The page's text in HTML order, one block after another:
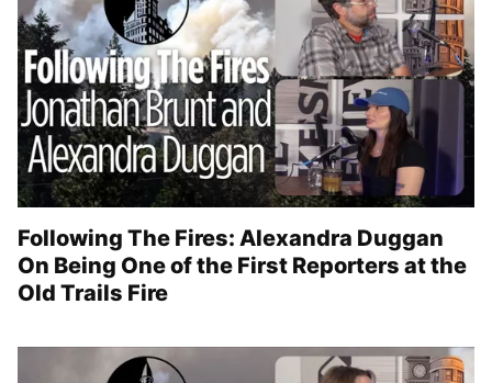
Following The Fires: Alexandra Duggan
On Being One of the First Reporters at the
Old Trails Fire